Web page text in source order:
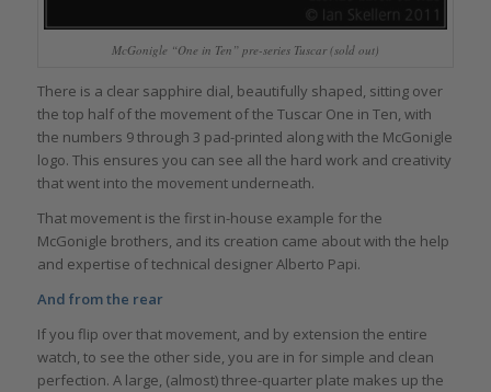
McGonigle “One in Ten” pre-series Tuscar (sold out)
There is a clear sapphire dial, beautifully shaped, sitting over
the top half of the movement of the Tuscar One in Ten, with
the numbers 9 through 3 pad-printed along with the McGonigle
logo. This ensures you can see all the hard work and creativity
that went into the movement underneath.
That movement is the first in-house example for the
McGonigle brothers, and its creation came about with the help
and expertise of technical designer Alberto Papi.
And from the rear
If you flip over that movement, and by extension the entire
watch, to see the other side, you are in for simple and clean
perfection. A large, (almost) three-quarter plate makes up the